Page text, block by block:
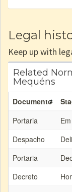
Legal
Keep up with
Related
Mequéns
Documento
Portaria
Despacho
Portaria
Decreto